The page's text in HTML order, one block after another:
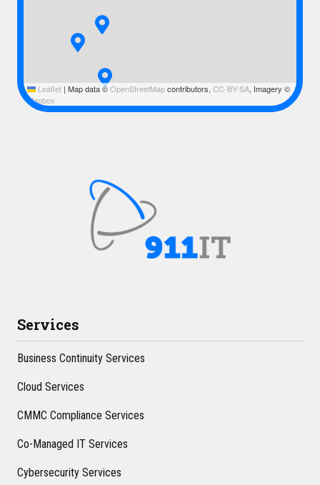
Leaflet | Map data ©OpenStreetMapcontributors, CC-BY-SA, Imagery ©
Mapbox
Services
Business Continuity Services
Cloud Services
CMMC Compliance Services
Co-Managed IT Services
Cybersecurity Services